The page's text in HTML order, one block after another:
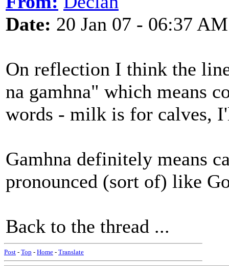
Date: 20 Jan 07 - 06:37 AM
On reflection I think the
na gamhna" which means
words - milk is for calves,
Gamhna definitely means
pronounced (sort of) like
Back to the thread ...
Post - Top - Home - Translate